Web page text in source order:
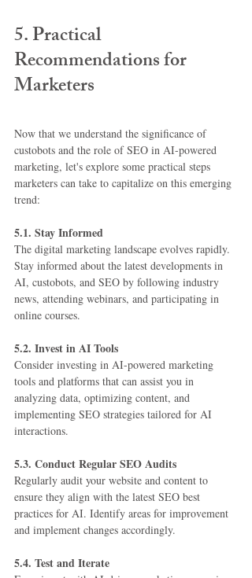
5. Practical
Recommendations for
Marketers
Now that we understand the significance of
custobots and the role of SEO in AI-powered
marketing, let's explore some practical steps
marketers can take to capitalize on this emerging
trend:
5.1. Stay Informed
The digital marketing landscape evolves rapidly.
Stay informed about the latest developments in
AI, custobots, and SEO by following industry
news, attending webinars, and participating in
online courses.
5.2. Invest in AI Tools
Consider investing in AI-powered marketing
tools and platforms that can assist you in
analyzing data, optimizing content, and
implementing SEO strategies tailored for AI
interactions.
5.3. Conduct Regular SEO Audits
Regularly audit your website and content to
ensure they align with the latest SEO best
practices for AI. Identify areas for improvement
and implement changes accordingly.
5.4. Test and Iterate